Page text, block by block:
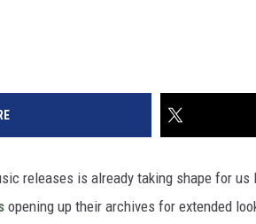
releases is already taking shape for
opening up their archives for extended